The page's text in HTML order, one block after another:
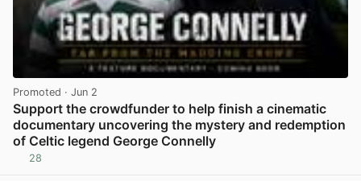
Promoted · Jun 2
Support the crowdfunder to help finish a cinematic
documentary uncovering the mystery and redemption
of Celtic legend George Connelly
28